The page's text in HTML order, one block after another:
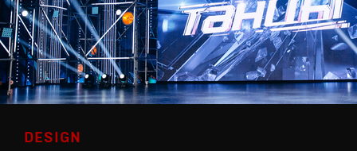
DESIGN